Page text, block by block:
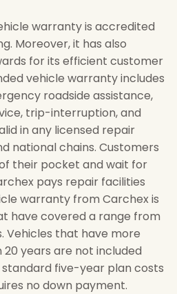
warranty is accredited
Moreover, it has also
for its efficient customer
vehicle warranty includes
roadside assistance,
trip-interruption, and
in any licensed repair
national chains. Customers
their pocket and wait for
pays repair facilities
warranty from Carchex is
have covered a range from
Vehicles that have more
years are not included
five-year plan costs
no down payment.